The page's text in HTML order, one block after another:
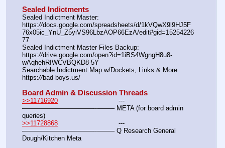
Sealed Indictments
Sealed Indictment Master:
https://docs.google.com/spreadsheets/d/1kVQwX9l9HJ5F
76x05ic_YnU_Z5yiVS96LbzAOP66EzA/edit#gid=15254226
77
Sealed Indictment Master Files Backup:
https://drive.google.com/open?id=1iBS4WgngH8u8-
wAqhehRIWCVBQKD8-5Y
Searchable Indictment Map w/Dockets, Links & More:
https://bad-boys.us/
Board Admin & Discussion Threads
>>11716920
———————————--——– META (for board admin
queries)
>>11728868
———————————--——– Q Research General
Dough/Kitchen Meta